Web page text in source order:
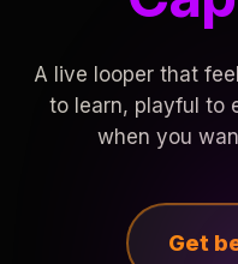
A live looper that
to learn, playful to
when you
Get